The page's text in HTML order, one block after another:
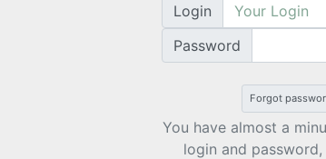
Login
Password
Forgot
You have almost a
login and